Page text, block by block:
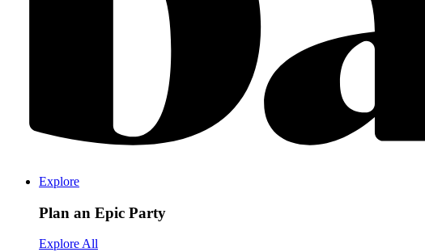
Explore
Plan an Epic Party
Explore All